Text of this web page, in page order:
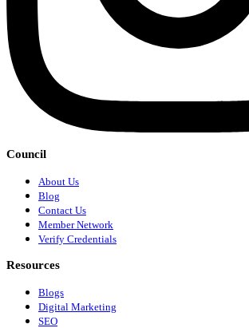
Council
About Us
Blog
Contact Us
Member Network
Verify Credentials
Resources
Blogs
Digital Marketing
SEO